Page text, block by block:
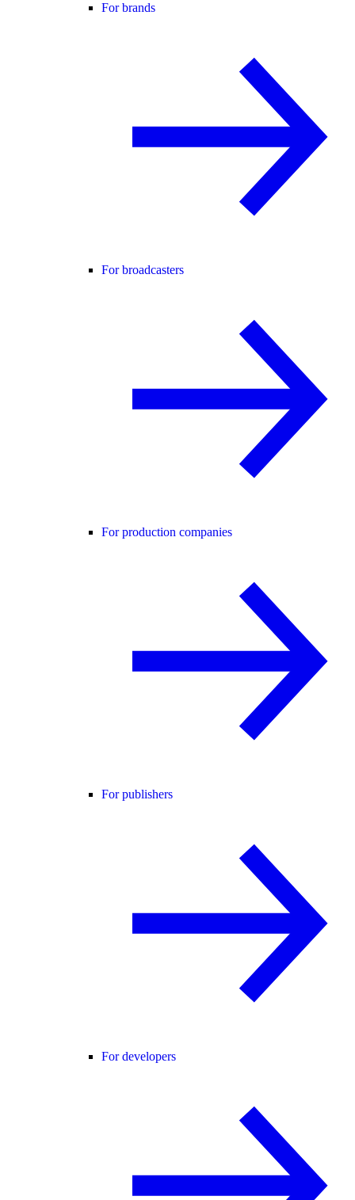
For brands
For broadcasters
For production companies
For publishers
For developers